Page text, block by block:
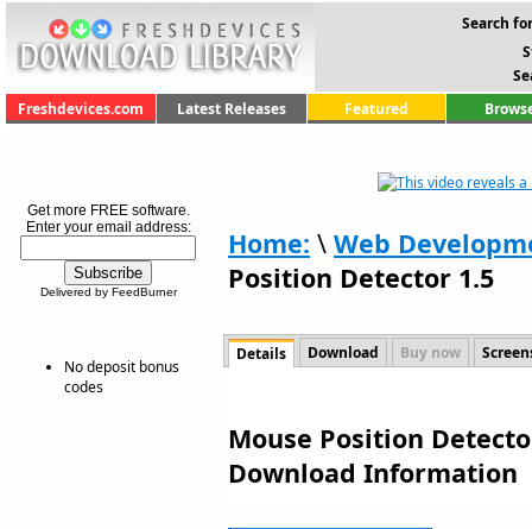
Search
Freshdevices.com
Latest Releases Featured
Get more FREE software.
Enter your email address:
Delivered by FeedBurner
No deposit bonus
codes
Home: \ Web
Position Detector 1.5
Details Download Buy now
Mouse Position
Download Information